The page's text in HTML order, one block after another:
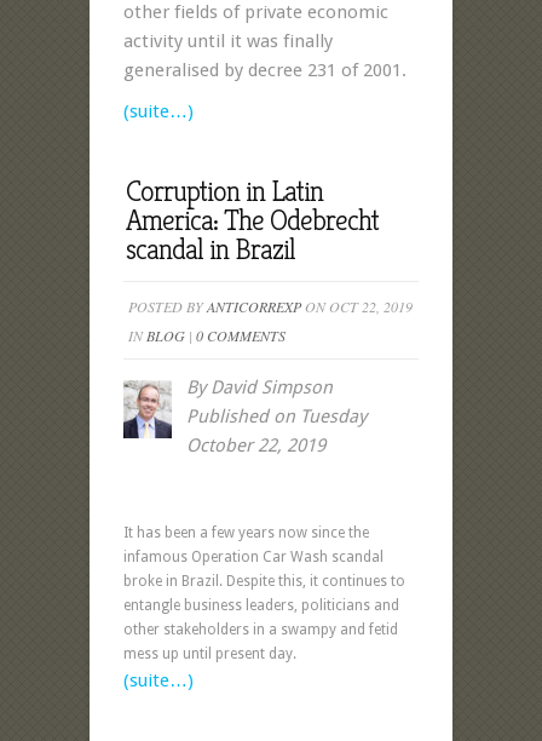
other fields of private economic
activity until it was finally
generalised by decree 231 of 2001.
(suite…)
Corruption in Latin
America: The Odebrecht
scandal in Brazil
POSTED BYANTICORREXPON OCT 22, 2019
INBLOG | 0 COMMENTS
By David Simpson
Published on Tuesday
October 22, 2019
It has been a few years now since the
infamous Operation Car Wash scandal
broke in Brazil. Despite this, it continues to
entangle business leaders, politicians and
other stakeholders in a swampy and fetid
mess up until present day.
(suite…)